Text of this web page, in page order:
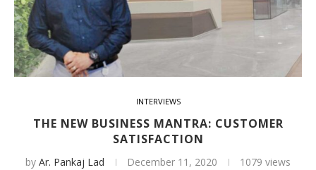
INTERVIEWS
THE NEW BUSINESS MANTRA: CUSTOMER
SATISFACTION
by Ar. Pankaj Lad December 11, 2020 1079 views